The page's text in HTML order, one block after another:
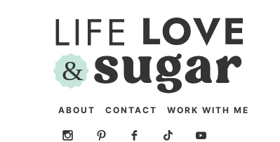
ABOUT CONTACT WORK WITH ME